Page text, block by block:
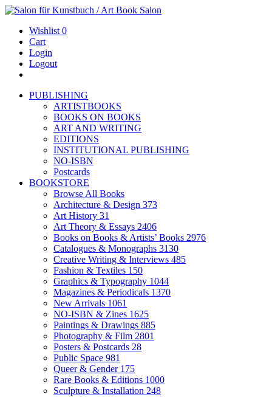
Wishlist 0
Cart
Login
Logout
PUBLISHING
ARTISTBOOKS
BOOKS ON BOOKS
ART AND WRITING
EDITIONS
INSTITUTIONAL PUBLISHING
NO-ISBN
Postcards
BOOKSTORE
Browse All Books
Architecture & Design 373
Art History 31
Art Theory & Essays 2406
Books on Books & Artists’ Books 2976
Catalogues & Monographs 3130
Creative Writing & Interviews 485
Fashion & Textiles 150
Graphics & Typography 1044
Magazines & Periodicals 1370
New Arrivals 1061
NO-ISBN & Zines 1625
Paintings & Drawings 885
Photography & Film 2801
Posters & Postcards 28
Public Space 981
Queer & Gender 175
Rare Books & Editions 1000
Sculpture & Installation 248